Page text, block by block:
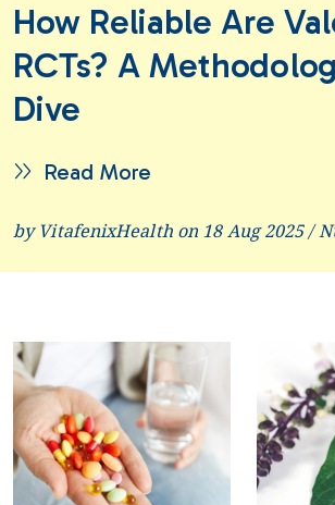
How Reliable Are
RCTs? A
Dive
Read More
by VitafenixHealth on 18 Aug 2025 /